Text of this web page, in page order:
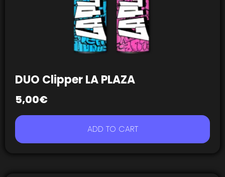
DUO Clipper LA PLAZA
5,00€
ADD TO CART